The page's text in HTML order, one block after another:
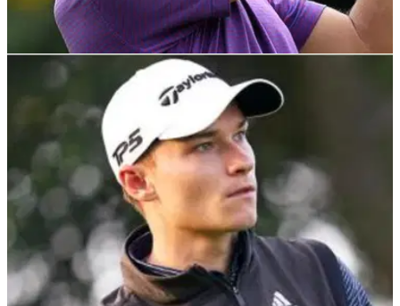
DP WORLD TOUR
Nino Bertasio leads at Portugal Masters as
Padraig Harrington has rules issue
The Italian is yet to win on the European Tour but he has a
two-shot lead with 36 holes left in Vilamoura.